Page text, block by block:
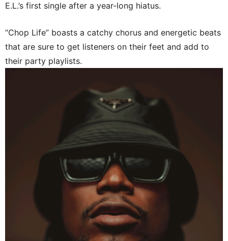
E.L.’s first single after a year-long hiatus.
“Chop Life” boasts a catchy chorus and energetic beats
that are sure to get listeners on their feet and add to
their party playlists.